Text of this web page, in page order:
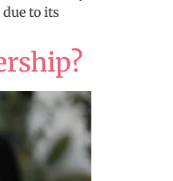
to its